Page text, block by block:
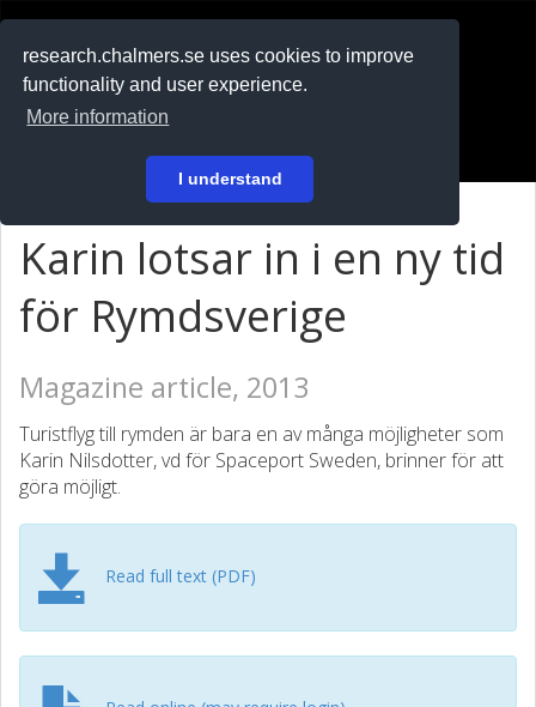
research.chalmers.se uses cookies to improve
functionality and user experience.
More information
I understand
På svenska
Karin lotsar in i en ny tid
för Rymdsverige
Magazine article, 2013
Turistflyg till rymden är bara en av många möjligheter som
Karin Nilsdotter, vd för Spaceport Sweden, brinner för att
göra möjligt.
Read full text (PDF)